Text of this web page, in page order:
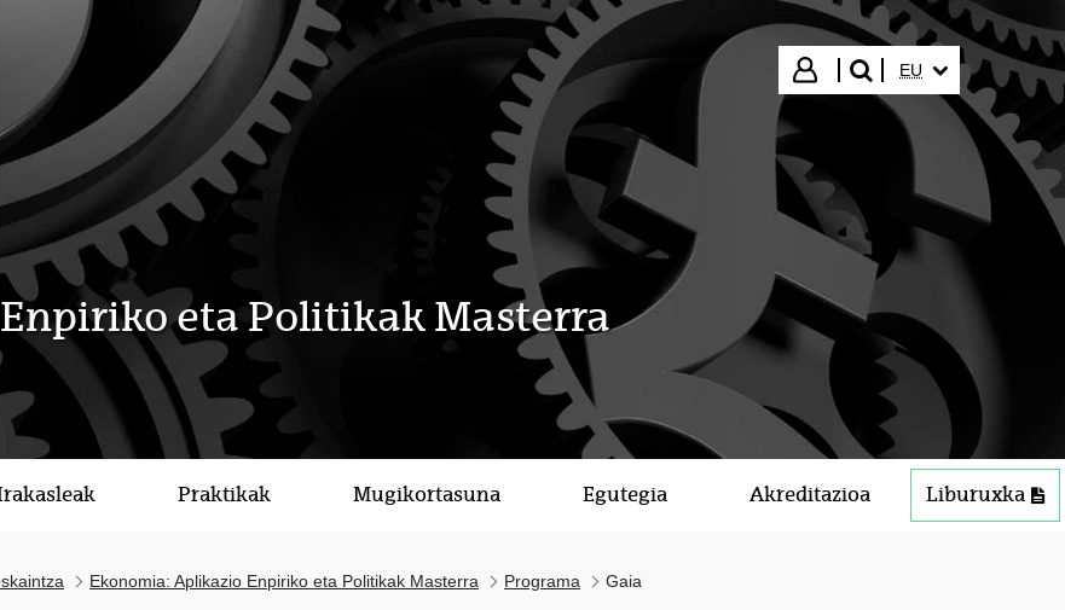
Hasi saioa
bilatu"
HIZKUNTZA
EU
eta Politikak Masterra
Praktikak Mugikortasuna Egutegia Akreditazioa Liburuxka
Ekonomia: Aplikazio Enpiriko eta Politikak Masterra Programa Gaia